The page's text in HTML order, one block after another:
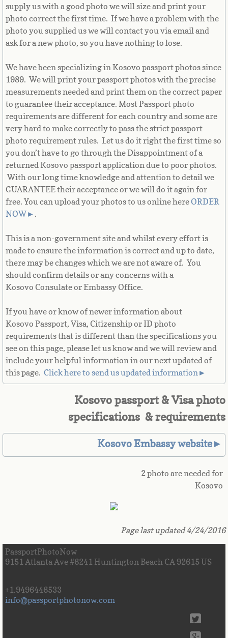
Estonia
Ethiopia
Falkland Islands
Faroe Islands
Fiji
Finland
France
French Guiana
French Polynesia
French Southern Territories
Gabon
Georgia
German
Ghana
Great Britain
Guam
Guinea
supply us with a good photo we will size and print your
photo correct the first time. If we have a problem with the
photo you supplied us we will contact you via email and
ask for a new photo, so you have nothing to lose.
We have been specializing in Kosovo passport photos since
1989. We will print your passport photos with the precise
measurements needed and print them on the correct paper
to guarantee their acceptance. Most Passport photo
requirements are different for each country and some are
very hard to make correctly to pass the strict passport
photo requirement rules. Let us do it right the first time so
you don’t have to go through the Disappointment of a
returned Kosovo passport application due to poor photos.
With our long time knowledge and attention to detail we
GUARANTEE their acceptance or we will do it again for
free. You can upload your photos to us online hereORDER
NOW► .
This is a non-government site and whilst every effort is
made to ensure the information is correct and up to date,
there may be changes which we are not aware of. You
should confirm details or any concerns with a
Kosovo Consulate or Embassy Office.
If you have or know of newer information about
Kosovo Passport, Visa, Citizenship or ID photo
requirements that is different than the specifications you
see on this page, please let us know and we will review and
include your helpful information in our next updated of
this page. ​ Click here to send us updated information►
Kosovo passport & Visa photo
specifications & requirements
Kosovo Embassy website►
2 photo are needed for
Kosovo
Page last updated 4/24/2016
PassportPhotoNow
9151 Atlanta Ave #6241 Huntington Beach CA 92615 US
+1.9496446533
info@passportphotonow.com